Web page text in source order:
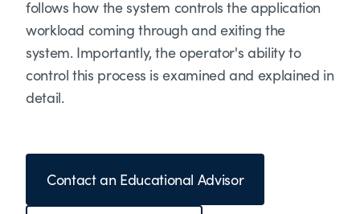
follows how the system controls the application
workload coming through and exiting the
system. Importantly, the operator's ability to
control this process is examined and explained in
detail.
Contact an Educational Advisor